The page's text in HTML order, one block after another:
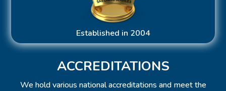
Established in 2004
ACCREDITATIONS
We hold various national accreditations and meet the